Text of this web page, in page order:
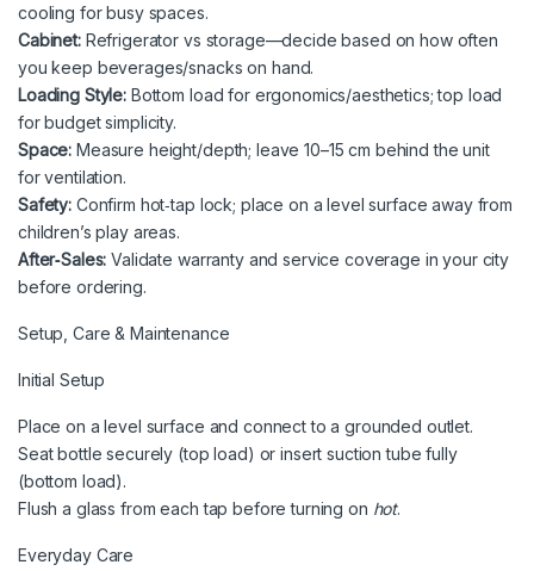
cooling for busy spaces.
Cabinet:Refrigerator vs storage—decide based on how often
you keep beverages/snacks on hand.
Loading Style: Bottom load for ergonomics/aesthetics; top load
for budget simplicity.
Space: Measure height/depth; leave 10–15 cm behind the unit
for ventilation.
Safety: Confirm hot‑tap lock; place on a level surface away from
children’s play areas.
After‑Sales: Validate warranty and service coverage in your city
before ordering.
Setup, Care & Maintenance
Initial Setup
Place on a level surface and connect to a grounded outlet.
Seat bottle securely (top load) or insert suction tube fully
(bottom load).
Flush a glass from each tap before turning on hot.
Everyday Care